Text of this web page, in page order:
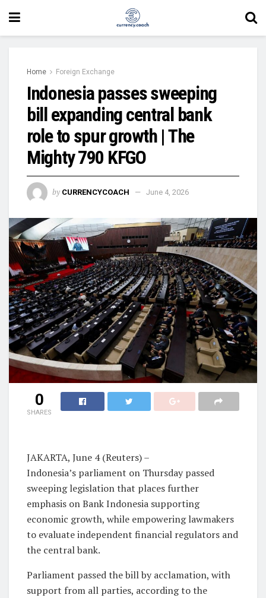
Home Foreign Exchange
Indonesia passes sweeping
bill expanding central bank
role to spur growth | The
Mighty 790 KFGO
by CURRENCYCOACH June 4, 2026
0
SHARES
JAKARTA, June 4 (Reuters) –
Indonesia’s parliament on Thursday passed
sweeping legislation that places further
emphasis on Bank Indonesia supporting
economic growth, while empowering lawmakers
to evaluate ​independent financial regulators and
the central bank.
Parliament passed ‌the bill by acclamation, with
support from all parties, according to the